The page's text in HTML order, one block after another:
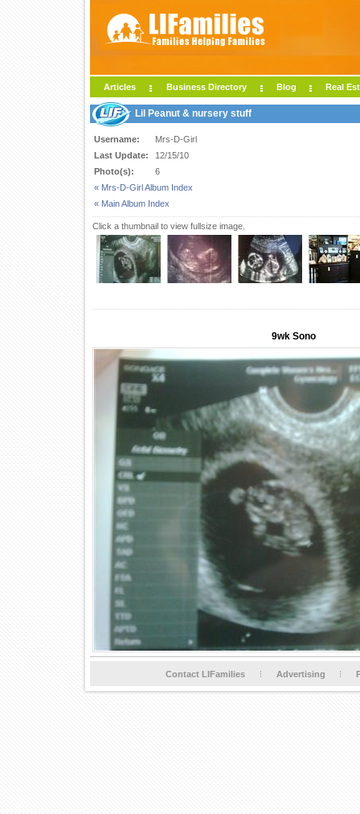
Articles Business Directory Blog Real
Lil Peanut & nursery stuff
Username:
Mrs-D-Girl
Last Update:
12/15/10
Photo(s):
6
« Mrs-D-Girl Album Index
« Main Album Index
Click a thumbnail to view fullsize image.
9wk Sono
Contact LIFamilies Advertising